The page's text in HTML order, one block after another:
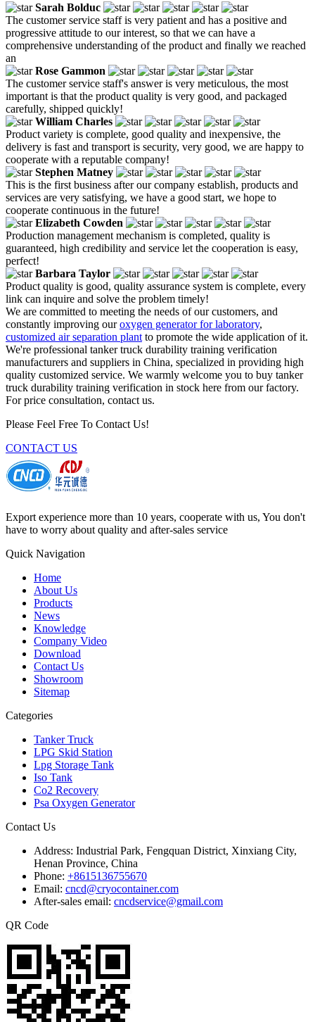
Sarah Bolduc
The customer service staff is very patient and has a positive and
progressive attitude to our interest, so that we can have a
comprehensive understanding of the product and finally we reached
an
Rose Gammon
The customer service staff's answer is very meticulous, the most
important is that the product quality is very good, and packaged
carefully, shipped quickly!
William Charles
Product variety is complete, good quality and inexpensive, the
delivery is fast and transport is security, very good, we are happy to
cooperate with a reputable company!
Stephen Matney
This is the first business after our company establish, products and
services are very satisfying, we have a good start, we hope to
cooperate continuous in the future!
Elizabeth Cowden
Production management mechanism is completed, quality is
guaranteed, high credibility and service let the cooperation is easy,
perfect!
Barbara Taylor
Product quality is good, quality assurance system is complete, every
link can inquire and solve the problem timely!
We are committed to meeting the needs of our customers, and
constantly improving ouroxygen generator for laboratory,
customized air separation plant to promote the wide application of it.
We're professional tanker truck durability training verification
manufacturers and suppliers in China, specialized in providing high
quality customized service. We warmly welcome you to buy tanker
truck durability training verification in stock here from our factory.
For price consultation, contact us.
Please Feel Free To Contact Us!
CONTACT US
Export experience more than 10 years, cooperate with us, You don't
have to worry about quality and after-sales service
Quick Navigation
Home
About Us
Products
News
Knowledge
Company Video
Download
Contact Us
Showroom
Sitemap
Categories
Tanker Truck
LPG Skid Station
Lpg Storage Tank
Iso Tank
Co2 Recovery
Psa Oxygen Generator
Contact Us
Address: Industrial Park, Fengquan District, Xinxiang City,
Henan Province, China
Phone: +8615136755670
Email: cncd@cryocontainer.com
After-sales email: cncdservice@gmail.com
QR Code